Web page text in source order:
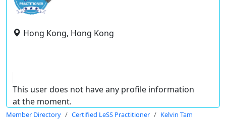
Hong Kong, Hong Kong
This user does not have any profile information
at the moment.
Member Directory Certified LeSS Practitioner Kelvin Tam